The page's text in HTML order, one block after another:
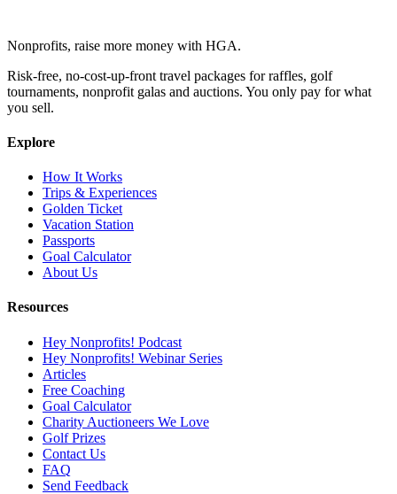
Nonprofits, raise more money with HGA.
Risk-free, no-cost-up-front travel packages for raffles, golf
tournaments, nonprofit galas and auctions. You only pay for what
you sell.
Explore
How It Works
Trips & Experiences
Golden Ticket
Vacation Station
Passports
Goal Calculator
About Us
Resources
Hey Nonprofits! Podcast
Hey Nonprofits! Webinar Series
Articles
Free Coaching
Goal Calculator
Charity Auctioneers We Love
Golf Prizes
Contact Us
FAQ
Send Feedback